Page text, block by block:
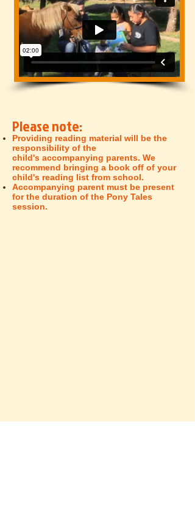
Please note:
Providing reading material will be the
responsibility of the
child's accompanying parents. We
recommend bringing a book off of your
child's reading list from school.
Accompanying parent must be present
for the duration of the Pony Tales
session.